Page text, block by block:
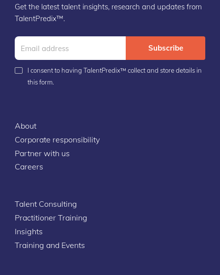
Get the latest talent insights, research and updates from
TalentPredix™.
Subscribe
I consent to having TalentPredix™ collect and store details in
this form.
About
Corporate responsibility
Partner with us
Careers
Talent Consulting
Practitioner Training
Insights
Training and Events